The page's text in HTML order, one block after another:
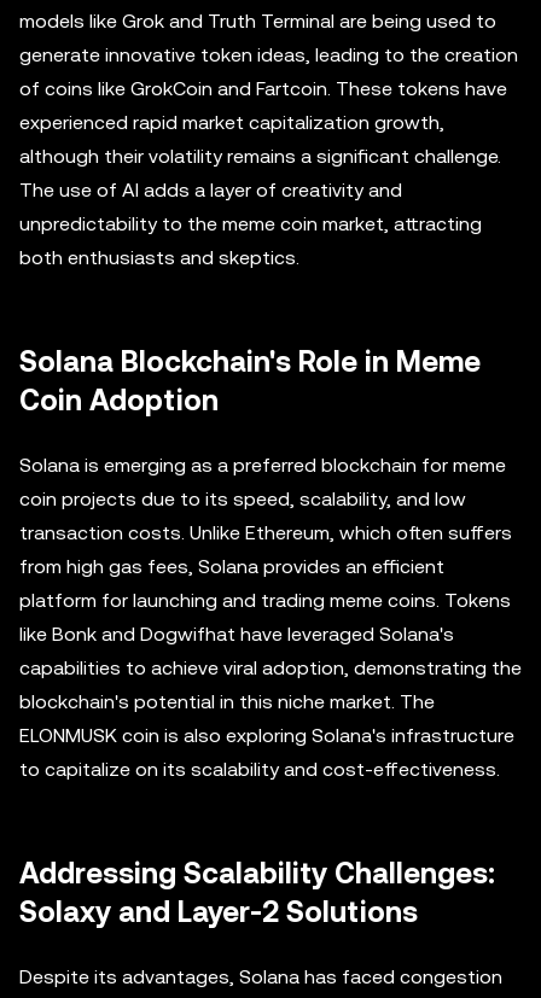
models like Grok and Truth Terminal are being used to
generate innovative token ideas, leading to the creation
of coins like GrokCoin and Fartcoin. These tokens have
experienced rapid market capitalization growth,
although their volatility remains a significant challenge.
The use of AI adds a layer of creativity and
unpredictability to the meme coin market, attracting
both enthusiasts and skeptics.
Solana Blockchain's Role in Meme
Coin Adoption
Solana is emerging as a preferred blockchain for meme
coin projects due to its speed, scalability, and low
transaction costs. Unlike Ethereum, which often suffers
from high gas fees, Solana provides an efficient
platform for launching and trading meme coins. Tokens
like Bonk and Dogwifhat have leveraged Solana's
capabilities to achieve viral adoption, demonstrating the
blockchain's potential in this niche market. The
ELONMUSK coin is also exploring Solana's infrastructure
to capitalize on its scalability and cost-effectiveness.
Addressing Scalability Challenges:
Solaxy and Layer-2 Solutions
Despite its advantages, Solana has faced congestion